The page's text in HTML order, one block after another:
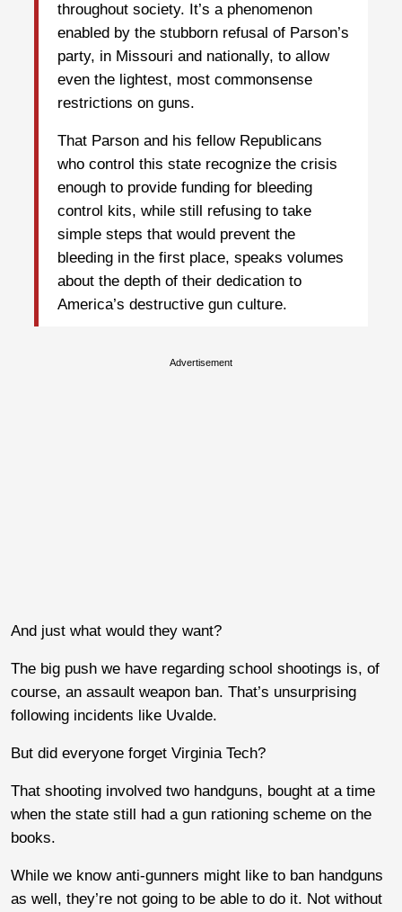
throughout society. It’s a phenomenon
enabled by the stubborn refusal of Parson’s
party, in Missouri and nationally, to allow
even the lightest, most commonsense
restrictions on guns.
That Parson and his fellow Republicans
who control this state recognize the crisis
enough to provide funding for bleeding
control kits, while still refusing to take
simple steps that would prevent the
bleeding in the first place, speaks volumes
about the depth of their dedication to
America’s destructive gun culture.
Advertisement
And just what would they want?
The big push we have regarding school shootings is, of
course, an assault weapon ban. That’s unsurprising
following incidents like Uvalde.
But did everyone forget Virginia Tech?
That shooting involved two handguns, bought at a time
when the state still had a gun rationing scheme on the
books.
While we know anti-gunners might like to ban handguns
as well, they’re not going to be able to do it. Not without